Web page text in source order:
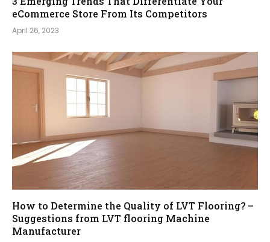
eCommerce Store From Its Competitors
April 26, 2023
How to Determine the Quality of LVT Flooring? –
Suggestions from LVT flooring Machine
Manufacturer